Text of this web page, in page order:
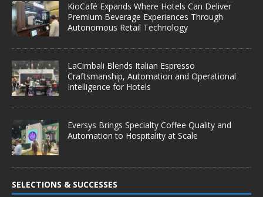
KioCafé Expands Where Hotels Can Deliver
Premium Beverage Experiences Through
Autonomous Retail Technology
LaCimbali Blends Italian Espresso
Craftsmanship, Automation and Operational
Intelligence for Hotels
Eversys Brings Specialty Coffee Quality and
Automation to Hospitality at Scale
SELECTIONS & SUCCESSES